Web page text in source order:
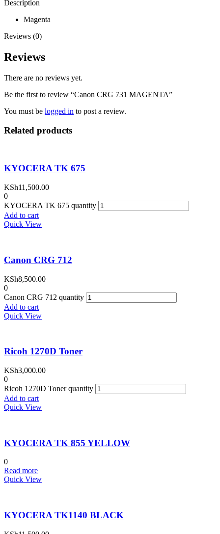
Description
Magenta
Reviews (0)
Reviews
There are no reviews yet.
Be the first to review “Canon CRG 731 MAGENTA”
You must be logged in to post a review.
Related products
KYOCERA TK 675
KSh11,500.00
0
KYOCERA TK 675 quantity
Add to cart
Quick View
Canon CRG 712
KSh8,500.00
0
Canon CRG 712 quantity
Add to cart
Quick View
Ricoh 1270D Toner
KSh3,000.00
0
Ricoh 1270D Toner quantity
Add to cart
Quick View
KYOCERA TK 855 YELLOW
0
Read more
Quick View
KYOCERA TK1140 BLACK